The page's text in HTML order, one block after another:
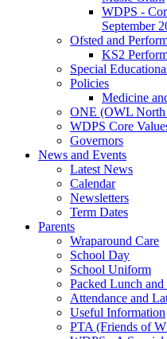
WDPS -
September
Ofsted and
KS2
Special
Policies
Medicine
ONE (OWL North
WDPS Core
Governors
News and Events
Latest News
Calendar
Newsletters
Term Dates
Parents
Wraparound Care
School Day
School Uniform
Packed Lunch
Attendance and
Useful Information
PTA (Friends of